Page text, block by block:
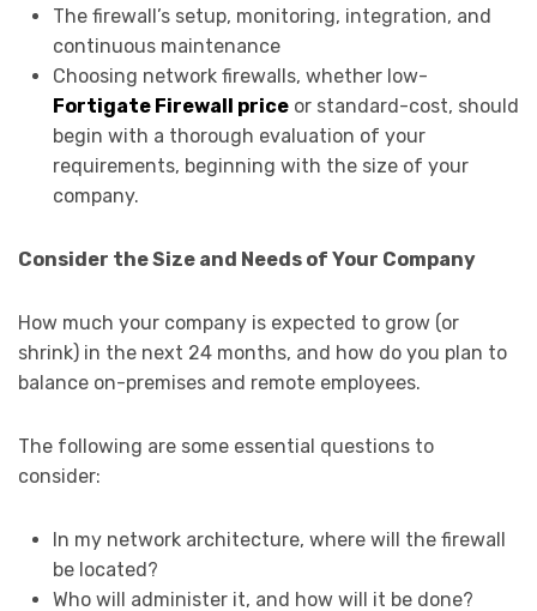
The firewall’s setup, monitoring, integration, and
continuous maintenance
Choosing network firewalls, whether low-
Fortigate Firewall priceor standard-cost, should
begin with a thorough evaluation of your
requirements, beginning with the size of your
company.
Consider the Size and Needs of Your Company
How much your company is expected to grow (or
shrink) in the next 24 months, and how do you plan to
balance on-premises and remote employees.
The following are some essential questions to
consider:
In my network architecture, where will the firewall
be located?
Who will administer it, and how will it be done?